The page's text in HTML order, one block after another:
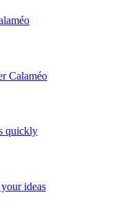
Calaméo
quickly
ideas